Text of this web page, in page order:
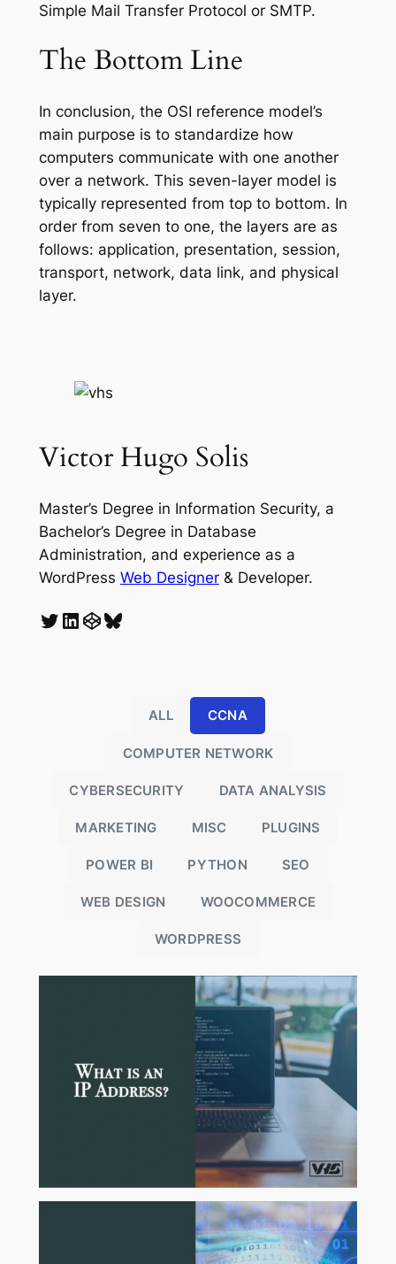
Simple Mail Transfer Protocol or SMTP.
The Bottom Line
In conclusion, the OSI reference model’s
main purpose is to standardize how
computers communicate with one another
over a network. This seven-layer model is
typically represented from top to bottom. In
order from seven to one, the layers are as
follows: application, presentation, session,
transport, network, data link, and physical
layer.
Victor Hugo Solis
Master’s Degree in Information Security, a
Bachelor’s Degree in Database
Administration, and experience as a
WordPress Web Designer& Developer.
Twitter LinkedIn CodePen Bluesky
ALL CCNA
COMPUTER NETWORK
CYBERSECURITY DATA ANALYSIS
MARKETING MISC PLUGINS
POWER BI PYTHON SEO
WEB DESIGN WOOCOMMERCE
WORDPRESS